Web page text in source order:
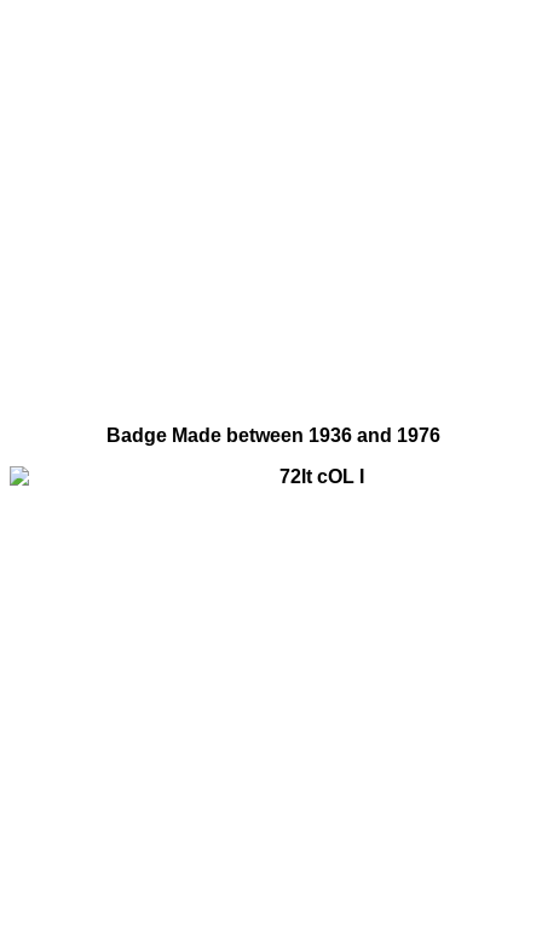
Badge Made between 1936 and 1976